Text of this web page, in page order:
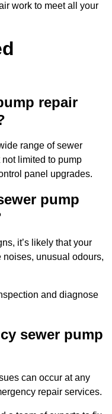
work to meet all your
repair
range of sewer
limited to pump
panel upgrades.
pump
it’s likely that your
unusual odours,
and diagnose
sewer pump
can occur at any
repair services.